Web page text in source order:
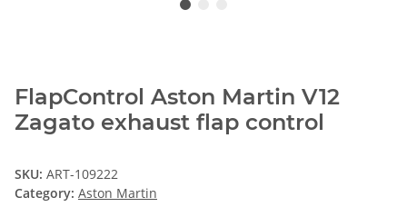
FlapControl Aston Martin V12
Zagato exhaust flap control
SKU: ART-109222
Category: Aston Martin